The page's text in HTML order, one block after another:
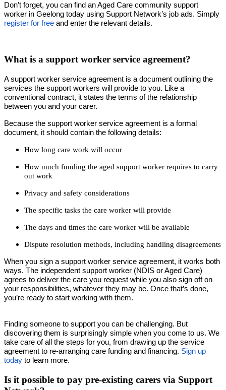
Don’t forget, you can find an Aged Care community support
worker in Geelong today using Support Network’s job ads. Simply
register for free and enter the relevant details.
What is a support worker service agreement?
A support worker service agreement is a document outlining the
services the support workers will provide to you. Like a
conventional contract, it states the terms of the relationship
between you and your carer.
Because the support worker service agreement is a formal
document, it should contain the following details:
How long care work will occur
How much funding the aged support worker requires to carry
out work
Privacy and safety considerations
The specific tasks the care worker will provide
The days and times the care worker will be available
Dispute resolution methods, including handling disagreements
When you sign a support worker service agreement, it works both
ways. The independent support worker (NDIS or Aged Care)
agrees to deliver the care you request while you also sign off on
your responsibilities, whatever they may be. Once that’s done,
you’re ready to start working with them.
Finding someone to support you can be challenging. But
discovering them is surprisingly simple when you come to us. We
take care of all the steps for you, from drawing up the service
agreement to re-arranging care funding and financing. Sign up
today to learn more.
Is it possible to pay pre-existing carers via Support